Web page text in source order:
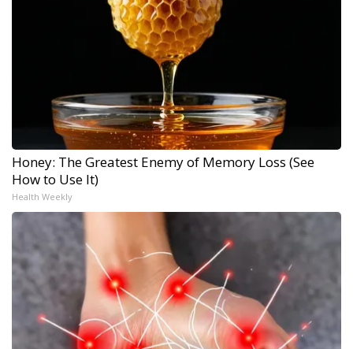
Honey: The Greatest Enemy of Memory Loss (See
How to Use It)
Health Weekly